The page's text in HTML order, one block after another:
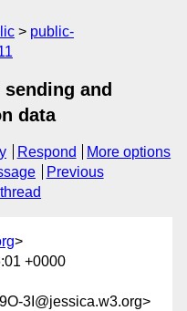
public-
sending and
data
Respond
More options
Previous
>
+0000
3I@jessica.w3.org>